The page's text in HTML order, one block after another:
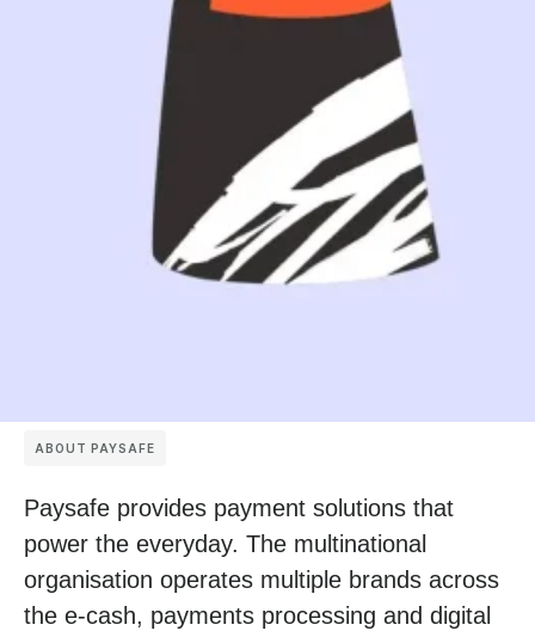
ABOUT PAYSAFE
Paysafe provides payment solutions that
power the everyday. The multinational
organisation operates multiple brands across
the e-cash, payments processing and digital